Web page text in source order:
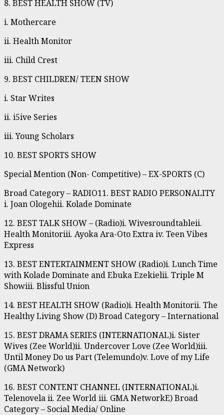
8. BEST HEALTH SHOW (TV)
i. Mothercare
ii. Health Monitor
iii. Child Crest
9. BEST CHILDREN/ TEEN SHOW
i. Star Writes
ii. i5ive Series
iii. Young Scholars
10. BEST SPORTS SHOW
Special Mention (Non- Competitive) – EX-SPORTS (C)
Broad Category – RADIO11. BEST RADIO PERSONALITY
i. Joan Ologehii. Kolade Dominate
12. BEST TALK SHOW – (Radio)i. Wivesroundtableii.
Health Monitoriii. Ayoka Ara-Oto Extra iv. Teen Vibes
Express
13. BEST ENTERTAINMENT SHOW (Radio)i. Lunch Time
with Kolade Dominate and Ebuka Ezekielii. Triple M
Showiii. Blissful Union
14. BEST HEALTH SHOW (Radio)i. Health Monitorii. The
Healthy Living Show (D) Broad Category – International
15. BEST DRAMA SERIES (INTERNATIONAL)i. Sister
Wives (Zee World)ii. Undercover Love (Zee World)iii.
Until Money Do us Part (Telemundo)v. Love of my Life
(GMA Network)
16. BEST CONTENT CHANNEL (INTERNATIONAL)i.
Telenovela ii. Zee World iii. GMA NetworkE) Broad
Category – Social Media/ Online